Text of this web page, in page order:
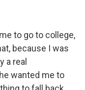
to go to college,
because I was
a real
wanted me to